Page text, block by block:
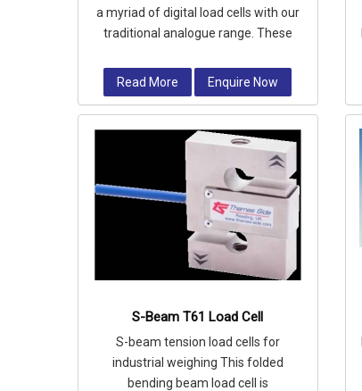
a myriad of digital load cells with our
traditional analogue range. These
Read More
Enquire Now
S-Beam T61 Load Cell
S-beam tension load cells for
industrial weighing This folded
bending beam load cell is